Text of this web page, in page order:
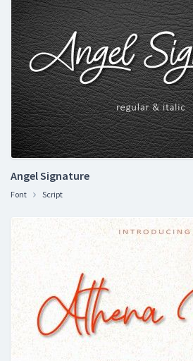
Angel Signature
Font Script